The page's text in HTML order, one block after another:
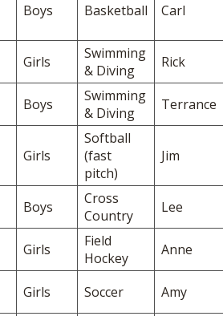
Boys Basketball Carl
Girls
Swimming
& Diving
Rick
Boys
Swimming
& Diving
Terrance
Girls
Softball
(fast
pitch)
Jim
Boys
Cross
Country
Lee
Girls
Field
Hockey
Anne
Girls Soccer Amy